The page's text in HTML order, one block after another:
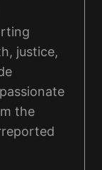
justice,
the